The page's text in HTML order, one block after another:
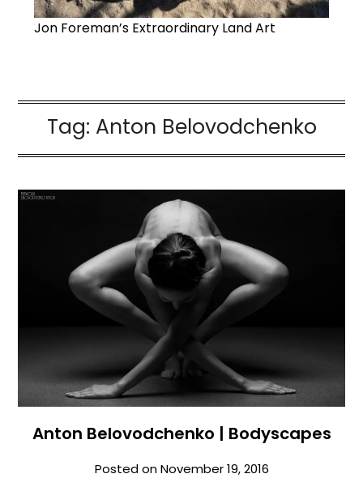
Jon Foreman’s Extraordinary Land Art
Tag: Anton Belovodchenko
Anton Belovodchenko | Bodyscapes
Posted onNovember 19, 2016